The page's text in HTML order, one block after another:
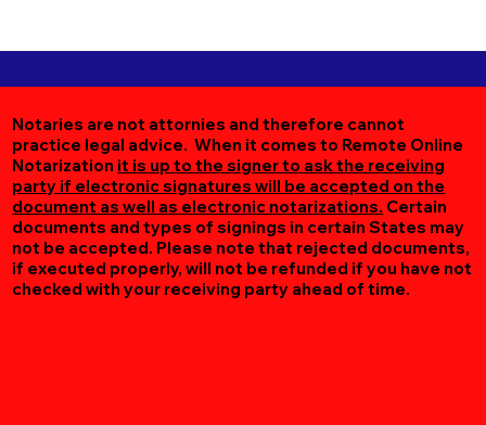
Notaries are not attornies and therefore cannot
practice legal advice. When it comes to Remote Online
Notarization it is up to the signer to ask the receiving
party if electronic signatures will be accepted on the
document as well as electronic notarizations. Certain
documents and types of signings in certain States may
not be accepted. Please note that rejected documents,
if executed properly, will not be refunded if you have not
checked with your receiving party ahead of time.